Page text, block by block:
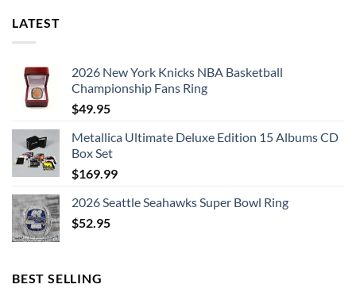
LATEST
2026 New York Knicks NBA Basketball
Championship Fans Ring
$49.95
Metallica Ultimate Deluxe Edition 15 Albums CD
Box Set
$169.99
2026 Seattle Seahawks Super Bowl Ring
$52.95
BEST SELLING